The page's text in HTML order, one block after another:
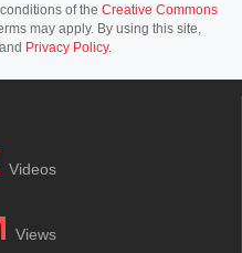
of the Creative Commons
may apply. By using this site,
and Privacy Policy.
Videos
Views